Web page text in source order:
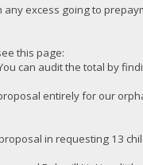
excess going to
this page:
can audit the total by
entirely for our
in requesting 13